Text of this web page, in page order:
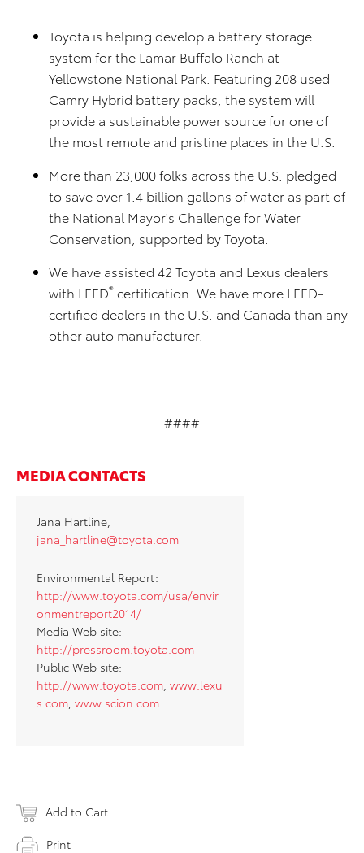
Toyota is helping develop a battery storage
system for the Lamar Buffalo Ranch at
Yellowstone National Park. Featuring 208 used
Camry Hybrid battery packs, the system will
provide a sustainable power source for one of
the most remote and pristine places in the U.S.
More than 23,000 folks across the U.S. pledged
to save over 1.4 billion gallons of water as part of
the National Mayor's Challenge for Water
Conservation, supported by Toyota.
We have assisted 42 Toyota and Lexus dealers
with LEED® certification. We have more LEED-
certified dealers in the U.S. and Canada than any
other auto manufacturer.
####
MEDIA CONTACTS
Jana Hartline,
jana_hartline@toyota.com
Environmental Report:
http://www.toyota.com/usa/envir
onmentreport2014/
Media Web site:
http://pressroom.toyota.com
Public Web site:
http://www.toyota.com; www.lexu
s.com; www.scion.com
Add to Cart
Print